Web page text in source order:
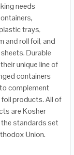
needs
trays,
and roll foil, and
Durable
unique line of
containers
complement
products. All of
are Kosher
standards set
Union.